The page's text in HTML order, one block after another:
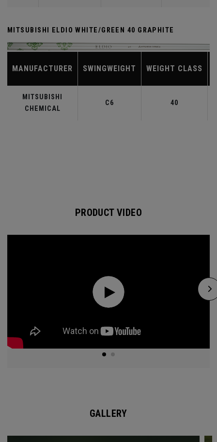
MITSUBISHI ELDIO WHITE/GREEN 40 GRAPHITE
MANUFACTURER SWINGWEIGHT WEIGHT CLASS
MITSUBISHI
CHEMICAL
C6 40
PRODUCT VIDEO
GALLERY